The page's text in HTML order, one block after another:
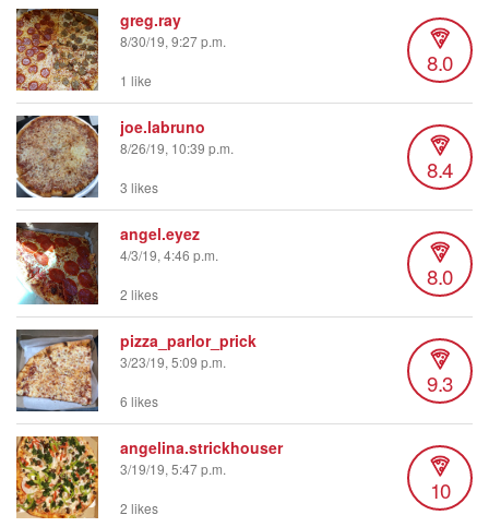
greg.ray
8/30/19, 9:27 p.m.
8.0
1 like
joe.labruno
8/26/19, 10:39 p.m.
8.4
3 likes
angel.eyez
4/3/19, 4:46 p.m.
8.0
2 likes
pizza_parlor_prick
3/23/19, 5:09 p.m.
9.3
6 likes
angelina.strickhouser
3/19/19, 5:47 p.m.
10
2 likes